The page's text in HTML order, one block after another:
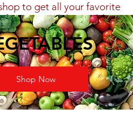
to get all your favorite
from around the world.
Shop Now